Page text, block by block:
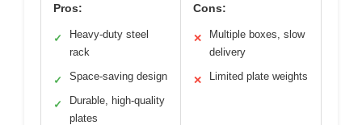
Pros:
✓
Heavy-duty steel
rack
✓ Space-saving design
✓
Durable, high-quality
plates
Cons:
✕
Multiple boxes, slow
delivery
✕ Limited plate weights